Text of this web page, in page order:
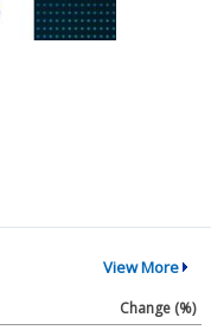
View More
Change (%)